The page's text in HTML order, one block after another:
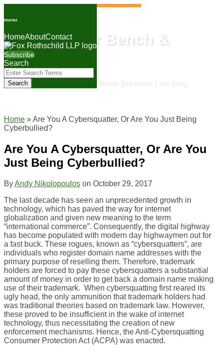
menu
HomeAboutContact
Subscribe
Search
Close
Enter
Search
Terms
Search
Lone Star Bench &
Bar
The Fox Rothschild Texas Business Law Blog
Home »Are You A Cybersquatter, Or Are You Just Being
Cyberbullied?
Are You A Cybersquatter, Or Are You
Just Being Cyberbullied?
ByAndy Nikolopoulos on October 29, 2017
The last decade has seen an unprecedented growth in
technology, which has paved the way for internet
globalization and given new meaning to the term
“international commerce”. Consequently, the digital highway
has become populated with modern day highwaymen out for
a fast buck. These rogues, known as “cybersquatters”, are
individuals who register domain name addresses with the
primary purpose of reselling them. Therefore, trademark
holders are forced to pay these cybersquatters a substantial
amount of money in order to get back a domain name making
use of their trademark. When cybersquatting first reared its
ugly head, the only ammunition that trademark holders had
was traditional theories based on trademark law. However,
these proved to be insufficient in the wake of internet
technology, thus necessitating the creation of new
enforcement mechanisms. Hence, the Anti-Cybersquatting
Consumer Protection Act (ACPA) was enacted.